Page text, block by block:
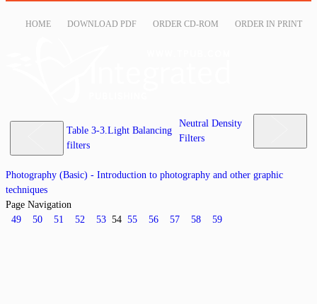
HOME DOWNLOAD PDF ORDER CD-ROM ORDER IN PRINT
Table 3-3.Light Balancing
filters
Neutral Density
Filters
Photography (Basic) - Introduction to photography and other graphic
techniques
Page Navigation
49
50 51 52 53 54 55 56 57 58 59